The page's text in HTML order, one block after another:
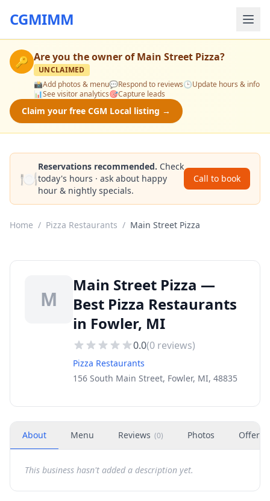
CGMIMM
🔑 Are you the owner ofMain Street Pizza?
UNCLAIMED
📸Add photos & menu💬Respond to reviews🕒Update hours & info
📊See visitor analytics🎯Capture leads
Claim your free CGM Local listing →
🍽️
Reservations recommended. Check
today's hours · ask about happy
hour & nightly specials.
Call to book
Home / Pizza Restaurants / Main Street Pizza
M
Main Street Pizza —
Best Pizza Restaurants
in Fowler, MI
0.0(0 reviews)
Pizza Restaurants
156 South Main Street, Fowler, MI, 48835
About Menu Reviews (0) Photos Offers
This business hasn't added a description yet.